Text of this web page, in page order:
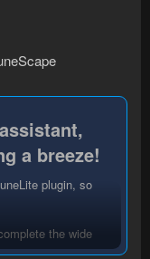
a breeze!​
plugin, so
the wide
select a quest